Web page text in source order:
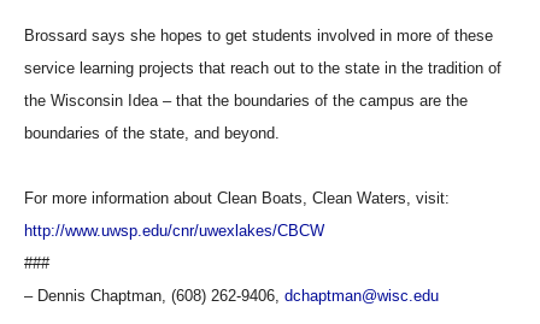
Brossard says she hopes to get students involved in more of these
service learning projects that reach out to the state in the tradition of
the Wisconsin Idea – that the boundaries of the campus are the
boundaries of the state, and beyond.
For more information about Clean Boats, Clean Waters, visit:
http://www.uwsp.edu/cnr/uwexlakes/CBCW
###
– Dennis Chaptman, (608) 262-9406, dchaptman@wisc.edu